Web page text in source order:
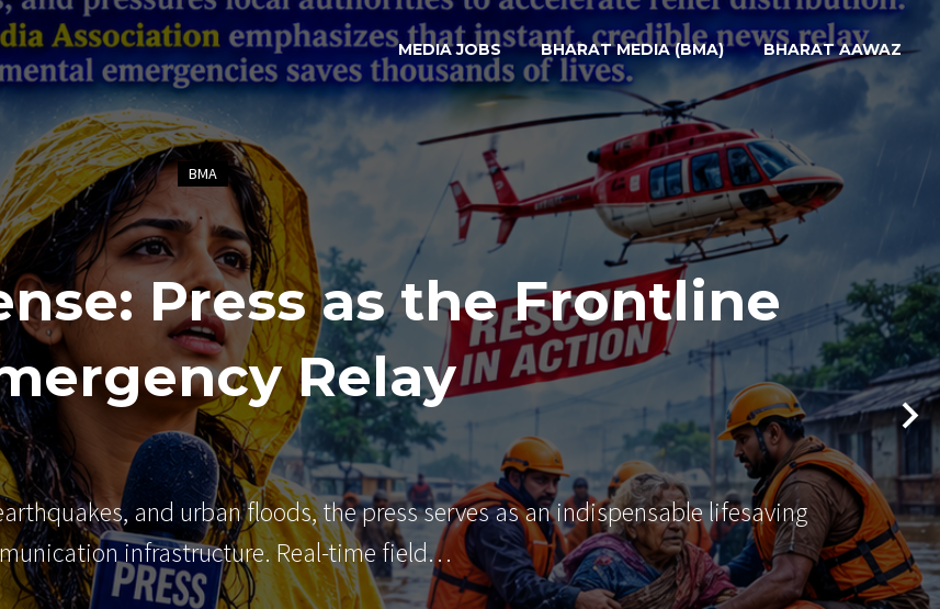
MEDIA JOBS BHARAT MEDIA (BMA) BHARAT AAWAZ
BMA
Press as the Frontline
Relay
and urban floods, the press serves as an indispensable lifesaving
infrastructure. Real-time field…